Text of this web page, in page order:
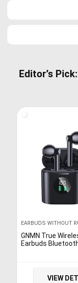
Editor’s
EARBUDS WITHOUT
GNMN True
Earbuds
Bluetooth 5.0
VIEW